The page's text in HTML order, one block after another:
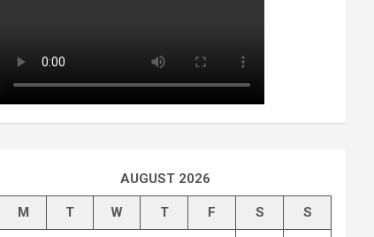
AUGUST 2026
M T W T F S S